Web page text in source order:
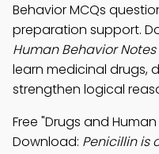
Behavior MCQs
preparation support.
Human Behavior
learn medicinal drugs,
strengthen logical
Free "Drugs and
Download: Penicillin is